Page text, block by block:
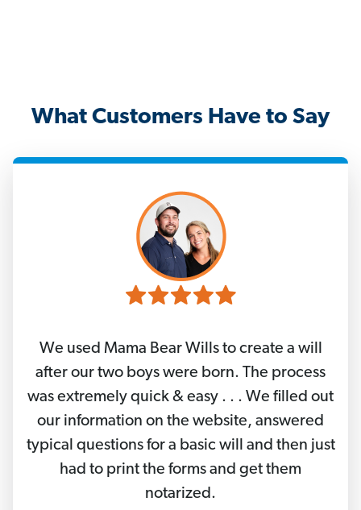
What Customers Have to Say
We used Mama Bear Wills to create a will
after our two boys were born. The process
was extremely quick & easy . . . We filled out
our information on the website, answered
typical questions for a basic will and then just
had to print the forms and get them
notarized.